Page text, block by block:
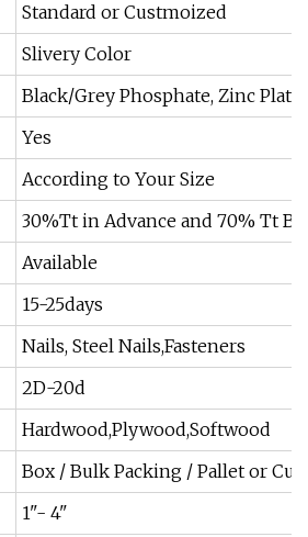
Standard or Custmoized
Slivery Color
Black/Grey Phosphate, Zinc
Yes
According to Your Size
30%Tt in Advance and 70% Tt
Available
15-25days
Nails, Steel Nails,Fasteners
2D-20d
Hardwood,Plywood,Softwood
Box / Bulk Packing / Pallet or
1"- 4"